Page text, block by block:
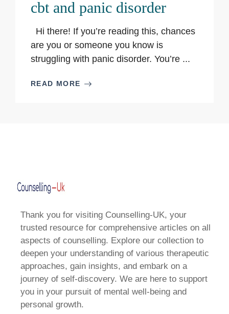
cbt and panic disorder
Hi there! If you’re reading this, chances
are you or someone you know is
struggling with panic disorder. You’re ...
READ MORE
Thank you for visiting Counselling-UK, your
trusted resource for comprehensive articles on all
aspects of counselling. Explore our collection to
deepen your understanding of various therapeutic
approaches, gain insights, and embark on a
journey of self-discovery. We are here to support
you in your pursuit of mental well-being and
personal growth.